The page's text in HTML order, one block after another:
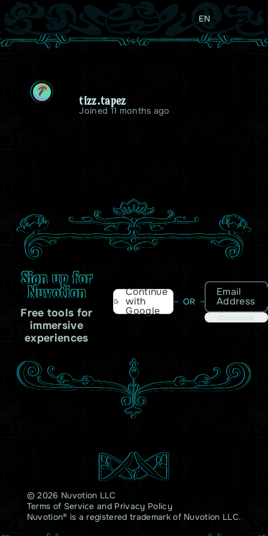
EN
T
tizz.tapez
Joined 11 months ago
Sign up for
Nuvotion
Free tools for
immersive
experiences
Continue
with
Google
OR
Email
Address
Continue
© 2026 Nuvotion LLC
Terms of Service and Privacy Policy
Nuvotion® is a registered trademark of Nuvotion LLC.